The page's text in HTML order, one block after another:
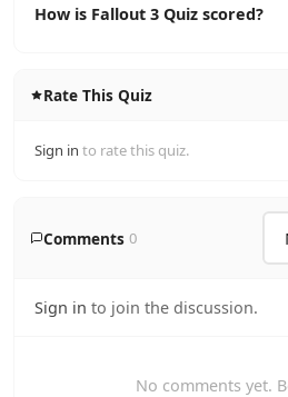
How is Fallout 3 Quiz scored?
Rate This Quiz
Sign in to rate this quiz.
Comments 0
Sign in to join the discussion.
No comments yet.